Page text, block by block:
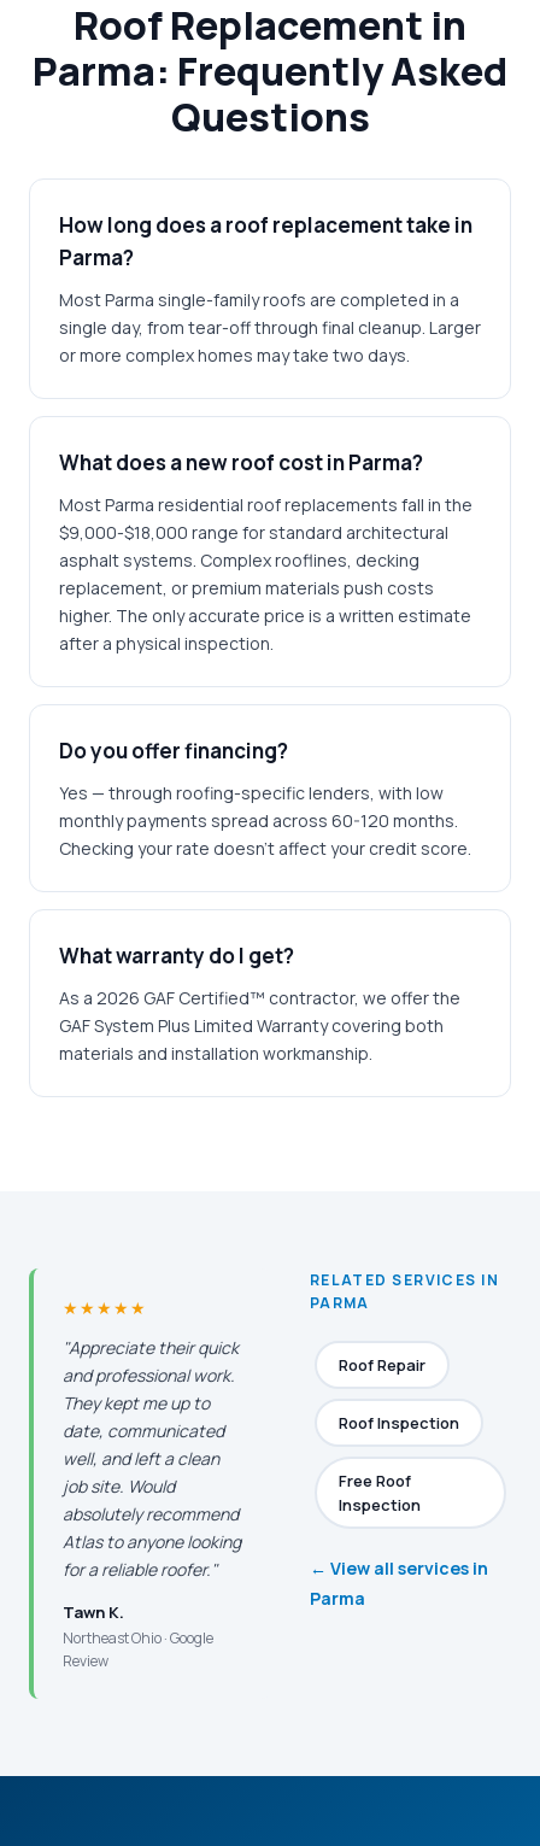
Roof Replacement in
Parma: Frequently Asked
Questions
How long does a roof replacement take in
Parma?
Most Parma single-family roofs are completed in a
single day, from tear-off through final cleanup. Larger
or more complex homes may take two days.
What does a new roof cost in Parma?
Most Parma residential roof replacements fall in the
$9,000-$18,000 range for standard architectural
asphalt systems. Complex rooflines, decking
replacement, or premium materials push costs
higher. The only accurate price is a written estimate
after a physical inspection.
Do you offer financing?
Yes — through roofing-specific lenders, with low
monthly payments spread across 60-120 months.
Checking your rate doesn't affect your credit score.
What warranty do I get?
As a 2026 GAF Certified™ contractor, we offer the
GAF System Plus Limited Warranty covering both
materials and installation workmanship.
★★★★★
"Appreciate their quick
and professional work.
They kept me up to
date, communicated
well, and left a clean
job site. Would
absolutely recommend
Atlas to anyone looking
for a reliable roofer."
Tawn K.
Northeast Ohio · Google
Review
RELATED SERVICES IN
PARMA
Roof Repair
Roof Inspection
Free Roof
Inspection
← View all services in
Parma